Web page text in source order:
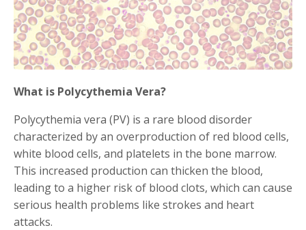
What is Polycythemia Vera?
Polycythemia vera (PV) is a rare blood disorder
characterized by an overproduction of red blood cells,
white blood cells, and platelets in the bone marrow.
This increased production can thicken the blood,
leading to a higher risk of blood clots, which can cause
serious health problems like strokes and heart
attacks.